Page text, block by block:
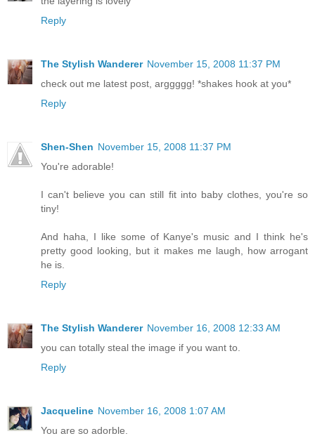
Reply
The Stylish Wanderer November 15, 2008 11:37 PM
check out me latest post, arggggg! *shakes hook at you*
Reply
Shen-Shen November 15, 2008 11:37 PM
You're adorable!
I can't believe you can still fit into baby clothes, you're so
tiny!
And haha, I like some of Kanye's music and I think he's
pretty good looking, but it makes me laugh, how arrogant
he is.
Reply
The Stylish Wanderer November 16, 2008 12:33 AM
you can totally steal the image if you want to.
Reply
Jacqueline November 16, 2008 1:07 AM
You are so adorble.